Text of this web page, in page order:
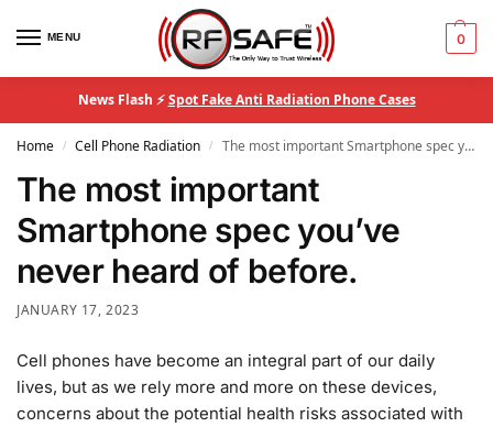
MENU 0
News Flash ⚡Spot Fake Anti Radiation Phone Cases
Home / Cell Phone Radiation / The most important Smartphone spec you’ve never heard of before.
The most important
Smartphone spec you’ve
never heard of before.
JANUARY 17, 2023
Cell phones have become an integral part of our daily
lives, but as we rely more and more on these devices,
concerns about the potential health risks associated with